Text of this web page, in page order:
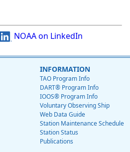
NOAA on LinkedIn
INFORMATION
TAO Program Info
DART® Program Info
IOOS® Program Info
Voluntary Observing Ship
Web Data Guide
Station Maintenance Schedule
Station Status
Publications